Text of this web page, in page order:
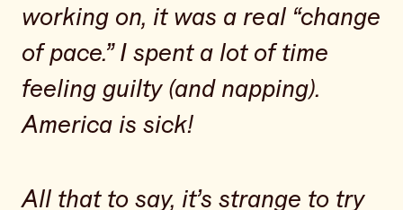
working on, it was a real “change
of pace.” I spent a lot of time
feeling guilty (and napping).
America is sick!
All that to say, it’s strange to try